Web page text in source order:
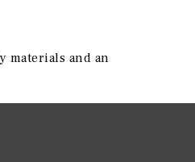
materials and an